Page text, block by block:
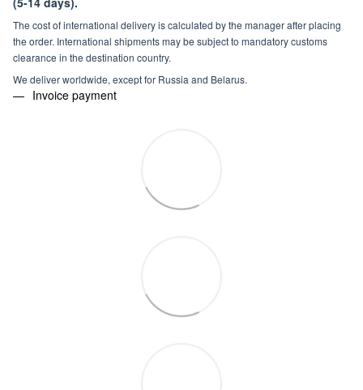
The cost of international delivery is calculated by the manager after placing
the order. International shipments may be subject to mandatory customs
clearance in the destination country.
We deliver worldwide, except for Russia and Belarus.
Invoice payment